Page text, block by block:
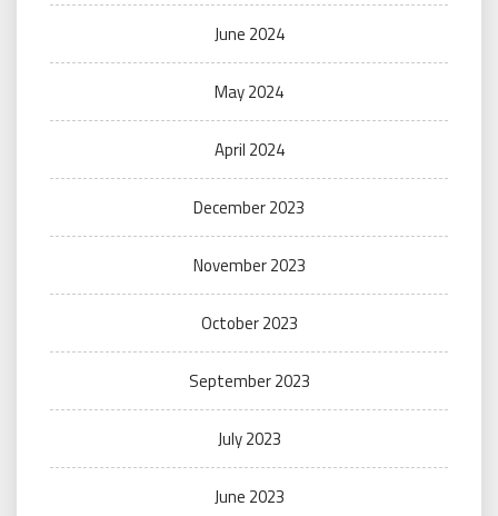
June 2024
May 2024
April 2024
December 2023
November 2023
October 2023
September 2023
July 2023
June 2023